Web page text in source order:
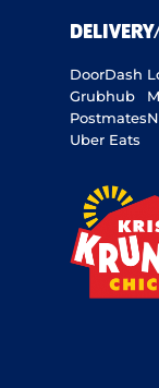
DoorDash
Grubhub
Postmates
Uber Eats